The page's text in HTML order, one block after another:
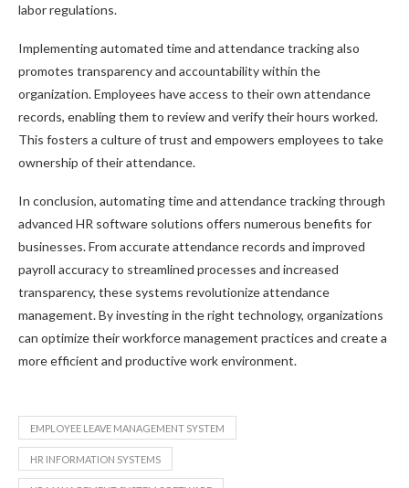
labor regulations.
Implementing automated time and attendance tracking also
promotes transparency and accountability within the
organization. Employees have access to their own attendance
records, enabling them to review and verify their hours worked.
This fosters a culture of trust and empowers employees to take
ownership of their attendance.
In conclusion, automating time and attendance tracking through
advanced HR software solutions offers numerous benefits for
businesses. From accurate attendance records and improved
payroll accuracy to streamlined processes and increased
transparency, these systems revolutionize attendance
management. By investing in the right technology, organizations
can optimize their workforce management practices and create a
more efficient and productive work environment.
EMPLOYEE LEAVE MANAGEMENT SYSTEM
HR INFORMATION SYSTEMS